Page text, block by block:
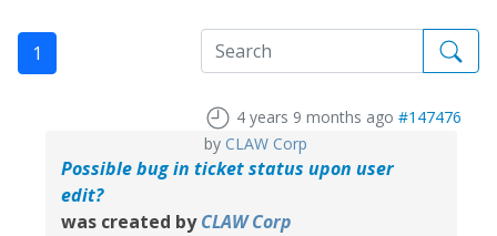
1
4 years 9 months ago #147476
by CLAW Corp
Possible bug in ticket status upon user
edit?
was created byCLAW Corp